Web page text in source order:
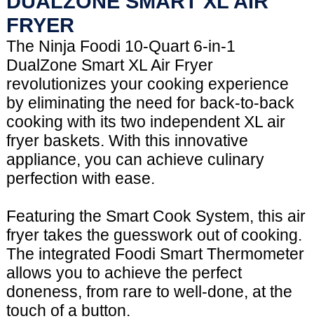
FRYER
The Ninja Foodi 10-Quart 6-in-1
DualZone Smart XL Air Fryer
revolutionizes your cooking experience
by eliminating the need for back-to-back
cooking with its two independent XL air
fryer baskets. With this innovative
appliance, you can achieve culinary
perfection with ease.
Featuring the Smart Cook System, this air
fryer takes the guesswork out of cooking.
The integrated Foodi Smart Thermometer
allows you to achieve the perfect
doneness, from rare to well-done, at the
touch of a button.